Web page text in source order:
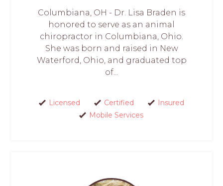
Columbiana, OH - Dr. Lisa Braden is
honored to serve as an animal
chiropractor in Columbiana, Ohio.
She was born and raised in New
Waterford, Ohio, and graduated top
of...
Licensed Certified
Insured
Mobile Services